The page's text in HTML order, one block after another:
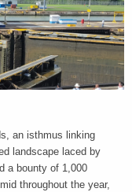
an isthmus linking
landscape laced by
a bounty of 1,000
throughout the year,